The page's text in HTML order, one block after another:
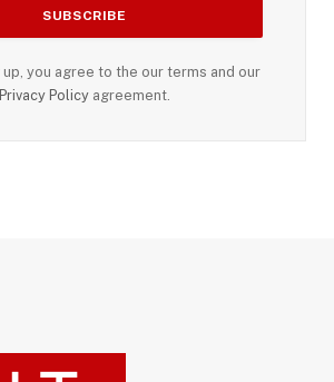
up, you agree to the our terms and our
Privacy Policy agreement.